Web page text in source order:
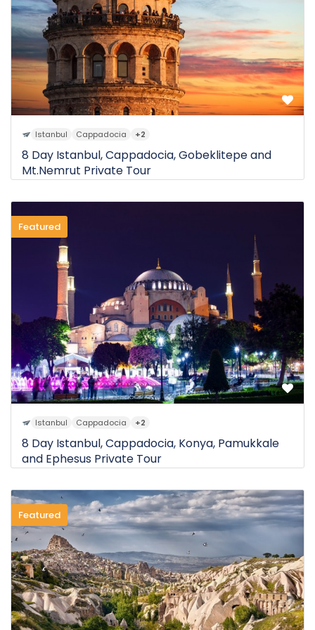
Istanbul Cappadocia +2
8 Day Istanbul, Cappadocia, Gobeklitepe and
Mt.Nemrut Private Tour
from $2.550
Featured
Istanbul Cappadocia +2
8 Day Istanbul, Cappadocia, Konya, Pamukkale
and Ephesus Private Tour
0 Review
8D from $3.000
Featured